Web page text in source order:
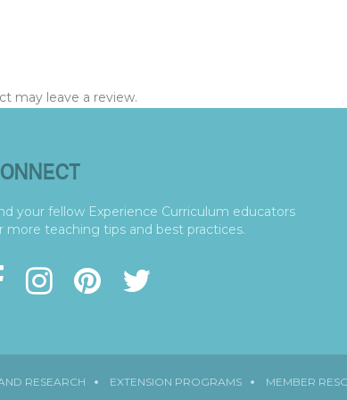
may leave a review.
your fellow Experience Curriculum educators
more teaching tips and best practices.
RESEARCH EXTENSION PROGRAMS MEMBER